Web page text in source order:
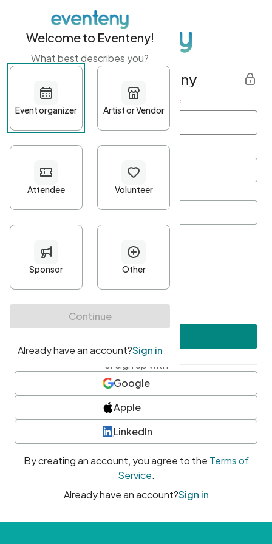
Get started with Eventeny
First name Last name *
Password*
Minimum 10 characters
At least one uppercase character
• At least one number
• At least one special character
or sign up with
Google
Apple
LinkedIn
By creating an account, you agree to the Terms of
Service.
Already have an account?Sign in
Welcome to Eventeny!
What best describes you?